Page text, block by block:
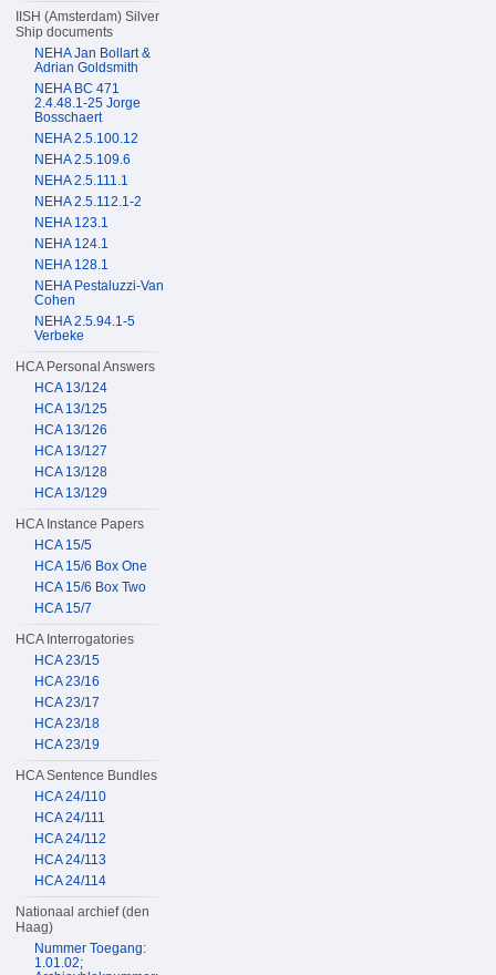
IISH (Amsterdam) Silver
Ship documents
NEHA Jan Bollart &
Adrian Goldsmith
NEHA BC 471
2.4.48.1-25 Jorge
Bosschaert
NEHA 2.5.100.12
NEHA 2.5.109.6
NEHA 2.5.111.1
NEHA 2.5.112.1-2
NEHA 123.1
NEHA 124.1
NEHA 128.1
NEHA Pestaluzzi-Van
Cohen
NEHA 2.5.94.1-5
Verbeke
HCA Personal Answers
HCA 13/124
HCA 13/125
HCA 13/126
HCA 13/127
HCA 13/128
HCA 13/129
HCA Instance Papers
HCA 15/5
HCA 15/6 Box One
HCA 15/6 Box Two
HCA 15/7
HCA Interrogatories
HCA 23/15
HCA 23/16
HCA 23/17
HCA 23/18
HCA 23/19
HCA Sentence Bundles
HCA 24/110
HCA 24/111
HCA 24/112
HCA 24/113
HCA 24/114
Nationaal archief (den
Haag)
Nummer Toegang:
1.01.02;